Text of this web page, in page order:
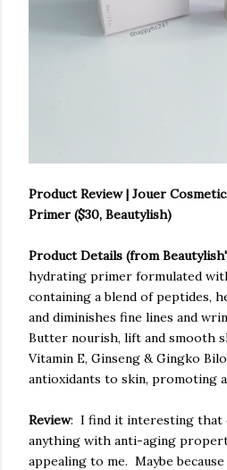
Product Review | Jouer
Primer ($30, Beautylish)
Product Details (from
hydrating primer formulated
containing a blend of peptides,
and diminishes fine lines and
Butter nourish, lift and smooth
Vitamin E, Ginseng & Gingko
antioxidants to skin, promoting
Review: I find it interesting that
anything with anti-aging
appealing to me. Maybe